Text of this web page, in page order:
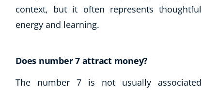
context, but it often represents thoughtful
energy and learning.
Does number 7 attract money?
The number 7 is not usually associated